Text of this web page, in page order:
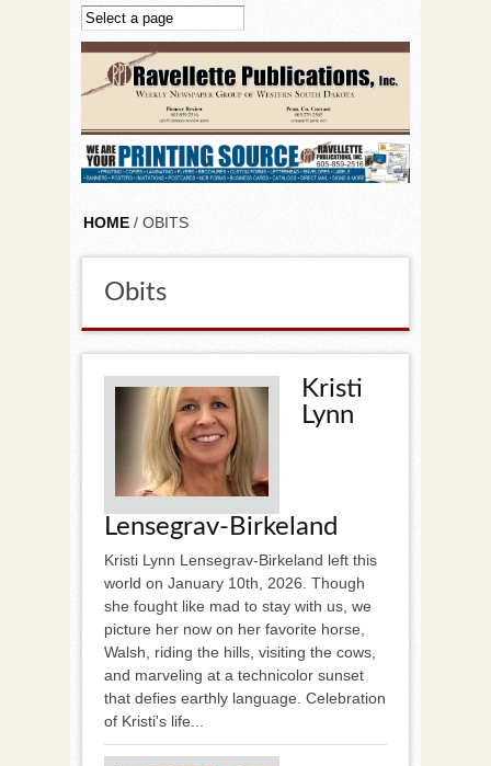
Skip to main content
HOME / OBITS
Obits
Kristi
Lynn
Lensegrav-Birkeland
Kristi Lynn Lensegrav-Birkeland left this
world on January 10th, 2026. Though
she fought like mad to stay with us, we
picture her now on her favorite horse,
Walsh, riding the hills, visiting the cows,
and marveling at a technicolor sunset
that defies earthly language. Celebration
of Kristi's life...